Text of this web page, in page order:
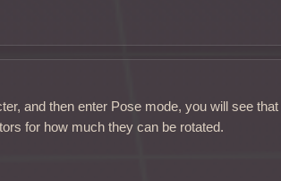
and then enter Pose mode, you will see
for how much they can be rotated.